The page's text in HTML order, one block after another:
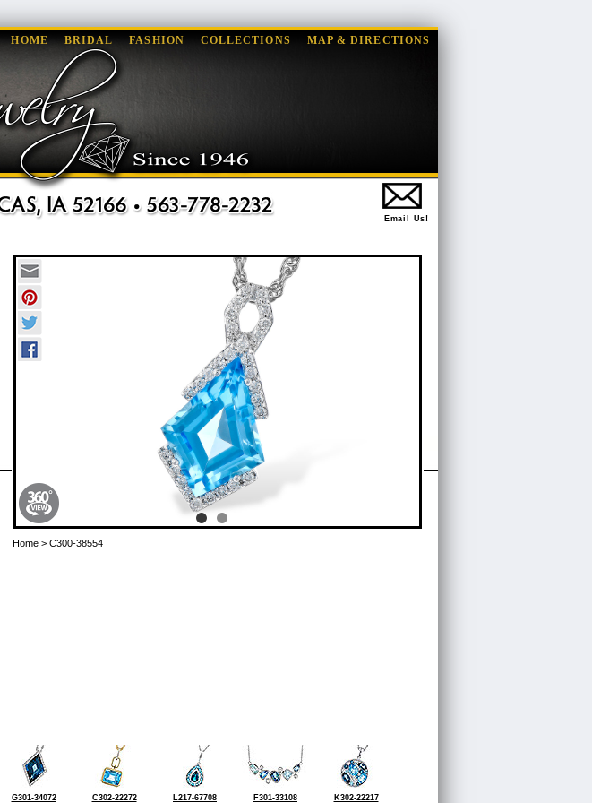
HOME BRIDAL FASHION COLLECTIONS MAP & DIRECTIONS
Email Us!
Home > C300-38554
G301-34072 C302-22272 L217-67708 F301-33108 K302-22217